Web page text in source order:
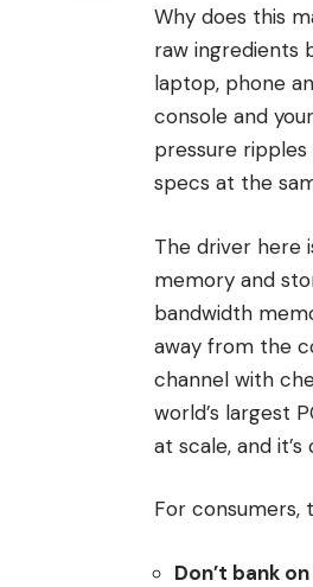
Why does this
raw ingredients
laptop, phone
console and
pressure
specs at the
The driver here
memory and
bandwidth
away from the
channel with
world’s largest
at scale, and
For consumers,
Don’t bank